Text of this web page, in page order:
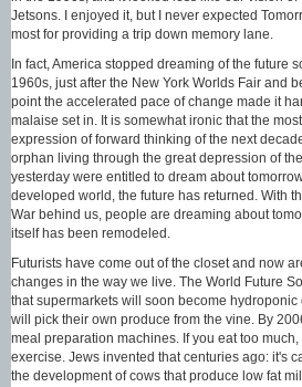
Jetsons. I enjoyed it, but I never expected
most for providing a trip down memory lane.
In fact, America stopped dreaming of the future
1960s, just after the New York Worlds Fair and
point the accelerated pace of change made it
malaise set in. It is somewhat ironic that the
expression of forward thinking of the next
orphan living through the great depression of
yesterday were entitled to dream about
developed world, the future has returned. With
War behind us, people are dreaming about
itself has been remodeled.
Futurists have come out of the closet and now
changes in the way we live. The World Future
that supermarkets will soon become
will pick their own produce from the vine. By
meal preparation machines. If you eat too
exercise. Jews invented that centuries ago: it's
the development of cows that produce low fat